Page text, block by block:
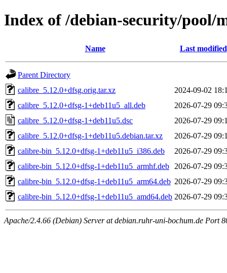
Index of /debian-security/pool/
Name Last modified
Parent Directory
calibre_5.12.0+dfsg.orig.tar.xz
2024-09-02
calibre_5.12.0+dfsg-1+deb11u5_all.deb
2026-07-29
calibre_5.12.0+dfsg-1+deb11u5.dsc
2026-07-29
calibre_5.12.0+dfsg-1+deb11u5.debian.tar.xz
2026-07-29
calibre-bin_5.12.0+dfsg-1+deb11u5_i386.deb
2026-07-29
calibre-bin_5.12.0+dfsg-1+deb11u5_armhf.deb
2026-07-29
calibre-bin_5.12.0+dfsg-1+deb11u5_arm64.deb 2026-07-29
calibre-bin_5.12.0+dfsg-1+deb11u5_amd64.deb 2026-07-29
Apache/2.4.66 (Debian) Server at debian.ruhr-uni-bochum.de Port